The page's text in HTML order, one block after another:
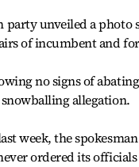
unveiled a photo
of incumbent and
no signs of
allegation.
week, the
ordered its